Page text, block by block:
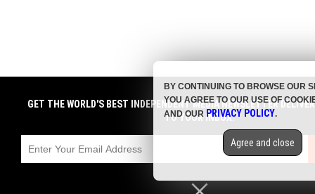
GET THE WORLD'S BEST INDEPENDENT MEDIA NEWSLETTER
TO YOUR INBOX.
BY CONTINUING TO BROWSE OUR
YOU AGREE TO OUR USE OF
AND OUR PRIVACY POLICY.
Agree and close